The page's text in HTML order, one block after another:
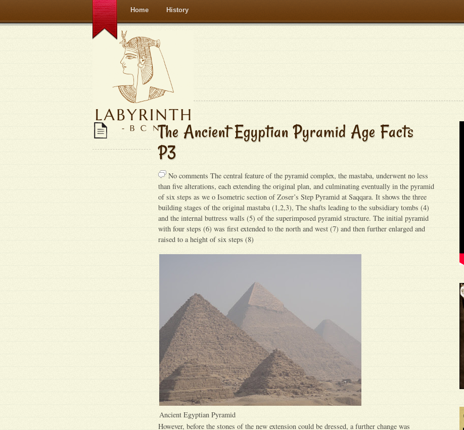
Home History
The Ancient Egyptian Pyramid Age Facts
P3
No comments The central feature of the pyramid complex, the mastaba, underwent no less
than five alterations, each extending the original plan, and culminating eventually in the pyramid
of six steps as we o Isometric section of Zoser’s Step Pyramid at Saqqara. It shows the three
building stages of the original mastaba (1,2,3), The shafts leading to the subsidiary tombs (4)
and the internal buttress walls (5) of the superimposed pyramid structure. The initial pyramid
with four steps (6) was first extended to the north and west (7) and then further enlarged and
raised to a height of six steps (8)
Ancient Egyptian Pyramid
However, before the stones of the new extension could be dressed, a further change was